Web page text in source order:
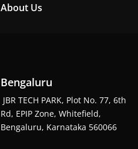
About Us
Bengaluru
JBR TECH PARK, Plot No. 77, 6th
Rd, EPIP Zone, Whitefield,
Bengaluru, Karnataka 560066